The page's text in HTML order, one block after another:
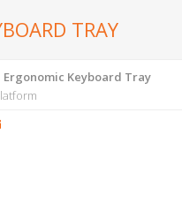
TRAY
Ergonomic Keyboard Tray